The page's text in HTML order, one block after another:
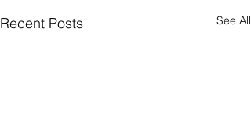
Recent Posts See All